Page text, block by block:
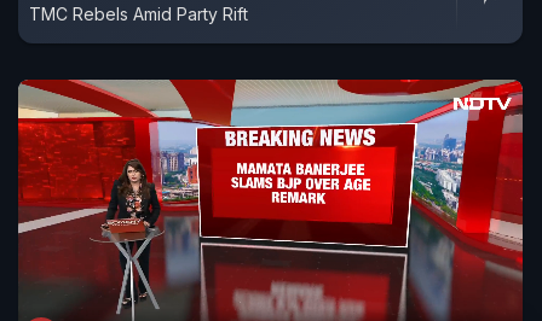
TMC Rebels Amid Party Rift